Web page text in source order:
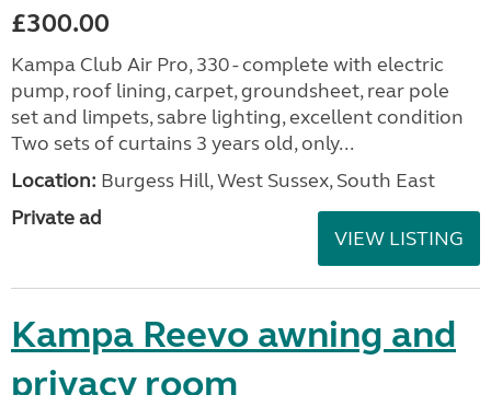
£300.00
Kampa Club Air Pro, 330 - complete with electric
pump, roof lining, carpet, groundsheet, rear pole
set and limpets, sabre lighting, excellent condition
Two sets of curtains 3 years old, only...
Location: Burgess Hill, West Sussex, South East
Private ad
VIEW LISTING
Kampa Reevo awning and
privacy room